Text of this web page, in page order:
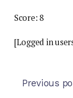
Score: 8
[Logged in
Previous